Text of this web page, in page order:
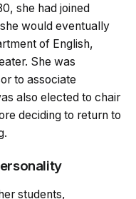
she had joined
would eventually
of English,
She was
to associate
also elected to chair
deciding to return to
students,